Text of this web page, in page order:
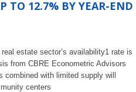
TO 12.7% BY YEAR-END
estate sector’s availability1 rate is
from CBRE Econometric Advisors
with limited supply will
centers